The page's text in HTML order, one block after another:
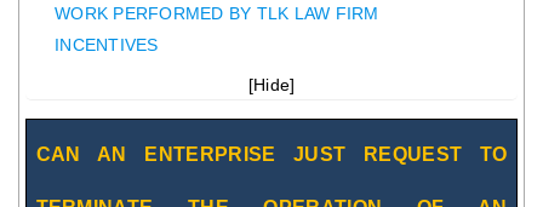
WORK PERFORMED BY TLK LAW FIRM
INCENTIVES
[Hide]
CAN AN ENTERPRISE JUST REQUEST TO